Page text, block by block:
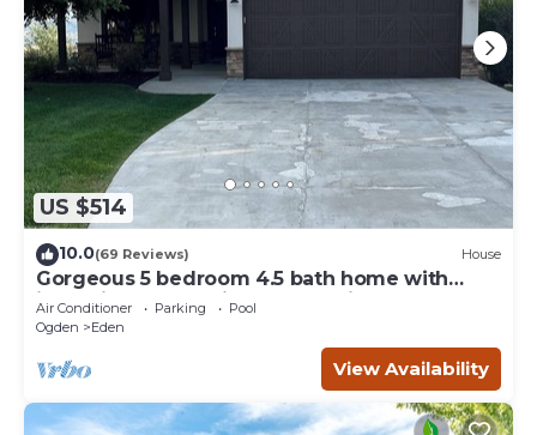
US $514
10.0(69 Reviews) House
Gorgeous 5 bedroom 4.5 bath home with
incredible mountain and lake views.
Air Conditioner Parking
Pool
Ogden
Eden
View Availability